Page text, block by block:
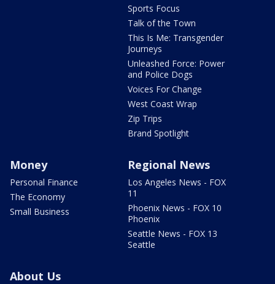
Sports Focus
Talk of the Town
This Is Me: Transgender
Journeys
Unleashed Force: Power
and Police Dogs
Voices For Change
West Coast Wrap
Zip Trips
Brand Spotlight
Money
Personal Finance
The Economy
Small Business
Regional News
Los Angeles News - FOX
11
Phoenix News - FOX 10
Phoenix
Seattle News - FOX 13
Seattle
About Us